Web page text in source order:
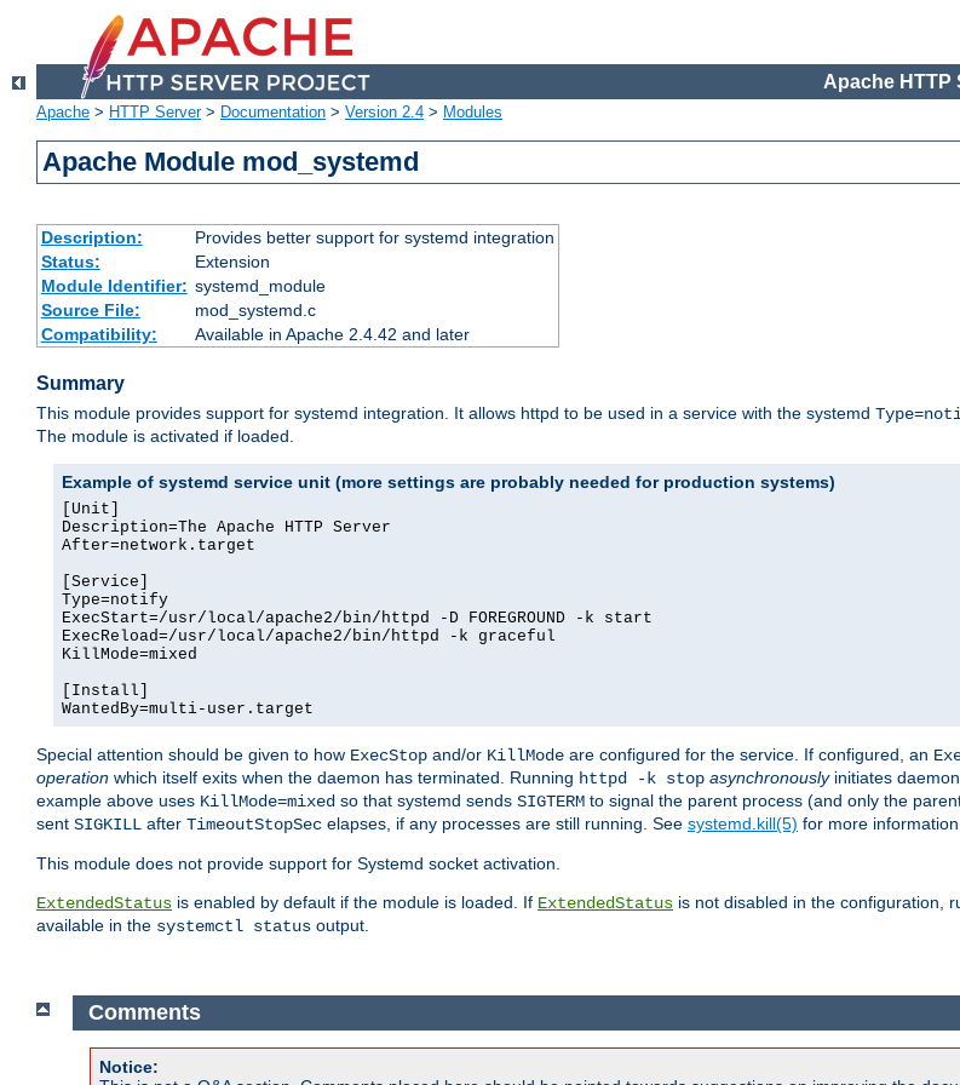
Apache HTTP
Apache > HTTP Server> Documentation > Version 2.4 > Modules
Apache Module mod_systemd
Description:
Provides better support for systemd integration
Status:
Extension
Module Identifier: systemd_module
Source File:
mod_systemd.c
Compatibility:
Available in Apache 2.4.42 and later
Summary
This module provides support for systemd integration. It allows httpd to be used in a service with the systemd
The module is activated if loaded.
Example of systemd service unit (more settings are probably needed for production systems)
[Unit]
Description=The Apache HTTP Server
After=network.target
[Service]
Type=notify
ExecStart=/usr/local/apache2/bin/httpd -D FOREGROUND -k start
ExecReload=/usr/local/apache2/bin/httpd -k graceful
KillMode=mixed
[Install]
WantedBy=multi-user.target
Special attention should be given to how ExecStop and/or KillMode are configured for the service. If configured, an
operation which itself exits when the daemon has terminated. Running httpd -k stop asynchronouslyinitiates
example above uses KillMode=mixed so that systemd sends SIGTERM to signal the parent process (and only the
sent SIGKILL after TimeoutStopSec elapses, if any processes are still running. See systemd.kill(5) for more
This module does not provide support for Systemd socket activation.
ExtendedStatus is enabled by default if the module is loaded. If ExtendedStatus is not disabled in the configuration,
available in the systemctl status output.
Comments
Notice: